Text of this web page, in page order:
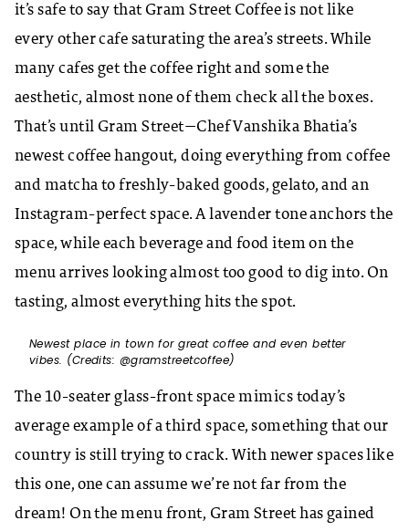
it’s safe to say that Gram Street Coffee is not like
every other cafe saturating the area’s streets. While
many cafes get the coffee right and some the
aesthetic, almost none of them check all the boxes.
That’s until Gram Street—Chef Vanshika Bhatia’s
newest coffee hangout, doing everything from coffee
and matcha to freshly-baked goods, gelato, and an
Instagram-perfect space. A lavender tone anchors the
space, while each beverage and food item on the
menu arrives looking almost too good to dig into. On
tasting, almost everything hits the spot.
Newest place in town for great coffee and even better
vibes. (Credits: @gramstreetcoffee)
The 10-seater glass-front space mimics today’s
average example of a third space, something that our
country is still trying to crack. With newer spaces like
this one, one can assume we’re not far from the
dream! On the menu front, Gram Street has gained